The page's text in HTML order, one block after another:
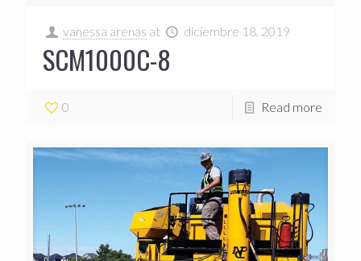
vanessa arenas at diciembre 18, 2019
SCM1000C-8
0 Read more